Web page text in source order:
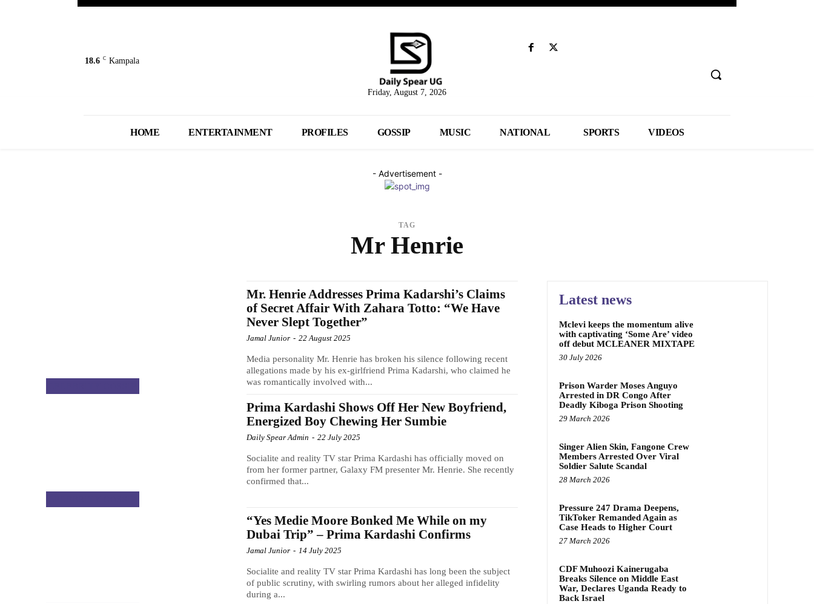
18.6 C Kampala
Friday, August 7, 2026
HOME ENTERTAINMENT PROFILES GOSSIP MUSIC NATIONAL SPORTS VIDEOS
- Advertisement -
TAG
Mr Henrie
Mr. Henrie Addresses Prima Kadarshi’s Claims
of Secret Affair With Zahara Totto: “We Have
Never Slept Together”
Jamal Junior - 22 August 2025
Media personality Mr. Henrie has broken his silence following recent
allegations made by his ex-girlfriend Prima Kadarshi, who claimed he
was romantically involved with...
Prima Kardashi Shows Off Her New Boyfriend,
Energized Boy Chewing Her Sumbie
Daily Spear Admin - 22 July 2025
Socialite and reality TV star Prima Kardashi has officially moved on
from her former partner, Galaxy FM presenter Mr. Henrie. She recently
confirmed that...
“Yes Medie Moore Bonked Me While on my
Dubai Trip” – Prima Kardashi Confirms
Jamal Junior - 14 July 2025
Socialite and reality TV star Prima Kardashi has long been the subject
of public scrutiny, with swirling rumors about her alleged infidelity
during a...
Latest news
Mclevi keeps the momentum alive
with captivating ‘Some Are’ video
off debut MCLEANER MIXTAPE
30 July 2026
Prison Warder Moses Anguyo
Arrested in DR Congo After
Deadly Kiboga Prison Shooting
29 March 2026
Singer Alien Skin, Fangone Crew
Members Arrested Over Viral
Soldier Salute Scandal
28 March 2026
Pressure 247 Drama Deepens,
TikToker Remanded Again as
Case Heads to Higher Court
27 March 2026
CDF Muhoozi Kainerugaba
Breaks Silence on Middle East
War, Declares Uganda Ready to
Back Israel